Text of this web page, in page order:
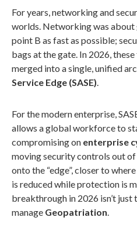
For years, networking and
worlds. Networking was
point B as fast as possible;
bags at the gate. In 2026,
merged into a single, unified
Service Edge (SASE).
For the modern enterprise,
allows a global workforce to
compromising on enterprise
moving security controls out
onto the “edge”, closer to
is reduced while protection is
breakthrough in 2026 isn’t just
manage Geopatriation.